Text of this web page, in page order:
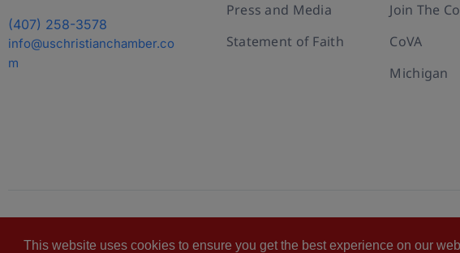
This website uses cookies to ensure you get the best experience on our
(407) 258-3578
info@uschristianchamber.co
m
Press and Media
Statement of Faith
Join The
CoVA
Michigan